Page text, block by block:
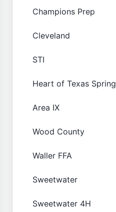
Champions Prep
Cleveland
STI
Heart of Texas Spring
Area IX
Wood County
Waller FFA
Sweetwater
Sweetwater 4H